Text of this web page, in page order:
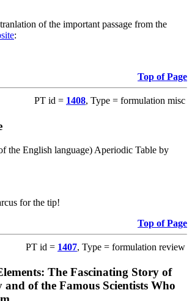
of the important passage from the
:
Top of Page
PT id = 1408, Type = formulation misc
the English language) Aperiodic Table by
for the tip!
Top of Page
PT id = 1407, Type = formulation review
The Fascinating Story of
and of the Famous Scientists Who